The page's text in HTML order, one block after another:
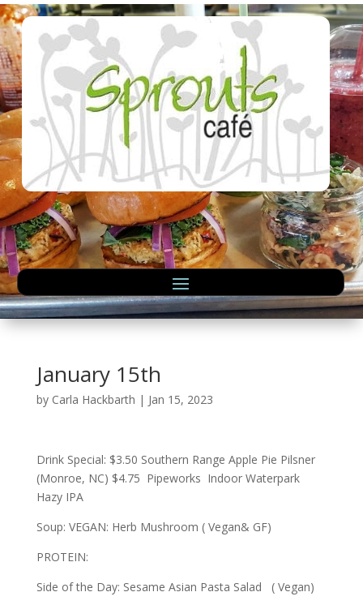
January 15th
by Carla Hackbarth | Jan 15, 2023
Drink Special: $3.50 Southern Range Apple Pie Pilsner
(Monroe, NC) $4.75 Pipeworks Indoor Waterpark
Hazy IPA
Soup: VEGAN: Herb Mushroom ( Vegan& GF)
PROTEIN:
Side of the Day: Sesame Asian Pasta Salad ( Vegan)